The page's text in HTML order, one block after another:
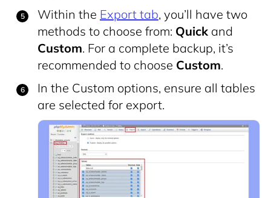
Within the Export tab, you’ll have two
methods to choose from: Quick and
Custom. For a complete backup, it’s
recommended to choose Custom.
In the Custom options, ensure all tables
are selected for export.